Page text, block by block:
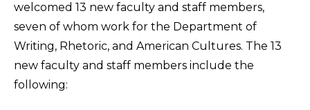
welcomed 13 new faculty and staff members,
seven of whom work for the Department of
Writing, Rhetoric, and American Cultures. The 13
new faculty and staff members include the
following: